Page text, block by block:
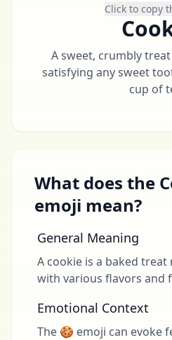
Click to copy
A sweet, crumbly
satisfying any sweet
cup of
What does the
emoji mean?
General Meaning
A cookie is a baked
with various flavors and
Emotional Context
The 🍪 emoji can evoke